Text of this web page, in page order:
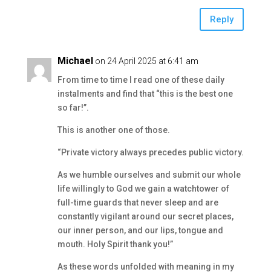
Reply
Michael on 24 April 2025 at 6:41 am
From time to time I read one of these daily
instalments and find that “this is the best one
so far!”.
This is another one of those.
“Private victory always precedes public victory.
As we humble ourselves and submit our whole
life willingly to God we gain a watchtower of
full-time guards that never sleep and are
constantly vigilant around our secret places,
our inner person, and our lips, tongue and
mouth. Holy Spirit thank you!”
As these words unfolded with meaning in my